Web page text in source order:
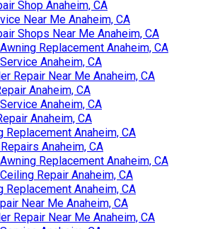
Shop Anaheim, CA
Near Me Anaheim, CA
Shops Near Me Anaheim, CA
Replacement Anaheim, CA
Anaheim, CA
Repair Near Me Anaheim, CA
Anaheim, CA
Anaheim, CA
Anaheim, CA
Replacement Anaheim, CA
Anaheim, CA
Replacement Anaheim, CA
Repair Anaheim, CA
Replacement Anaheim, CA
Near Me Anaheim, CA
Repair Near Me Anaheim, CA